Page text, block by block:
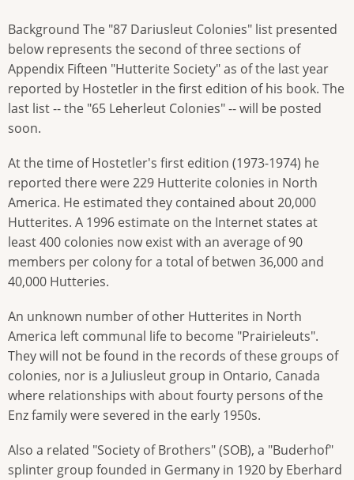
Background The "87 Dariusleut Colonies" list presented
below represents the second of three sections of
Appendix Fifteen "Hutterite Society" as of the last year
reported by Hostetler in the first edition of his book. The
last list -- the "65 Leherleut Colonies" -- will be posted
soon.
At the time of Hostetler's first edition (1973-1974) he
reported there were 229 Hutterite colonies in North
America. He estimated they contained about 20,000
Hutterites. A 1996 estimate on the Internet states at
least 400 colonies now exist with an average of 90
members per colony for a total of betwen 36,000 and
40,000 Hutteries.
An unknown number of other Hutterites in North
America left communal life to become "Prairieleuts".
They will not be found in the records of these groups of
colonies, nor is a Juliusleut group in Ontario, Canada
where relationships with about fourty persons of the
Enz family were severed in the early 1950s.
Also a related "Society of Brothers" (SOB), a "Buderhof"
splinter group founded in Germany in 1920 by Eberhard